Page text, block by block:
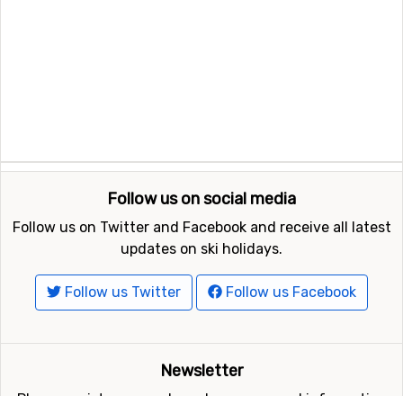
Follow us on social media
Follow us on Twitter and Facebook and receive all latest
updates on ski holidays.
Follow us Twitter Follow us Facebook
Newsletter